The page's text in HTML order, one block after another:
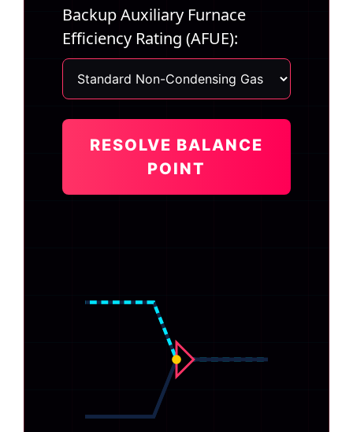
Backup Auxiliary Furnace
Efficiency Rating (AFUE):
RESOLVE BALANCE
POINT